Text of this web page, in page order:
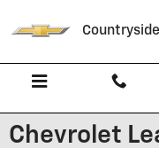
Chevrolet